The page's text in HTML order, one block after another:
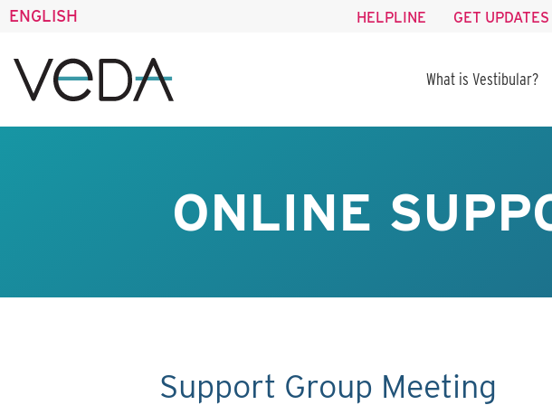
ENGLISH HELPLINE GET UPDATES
What is Vestibular?
ONLINE
Support Group Meeting